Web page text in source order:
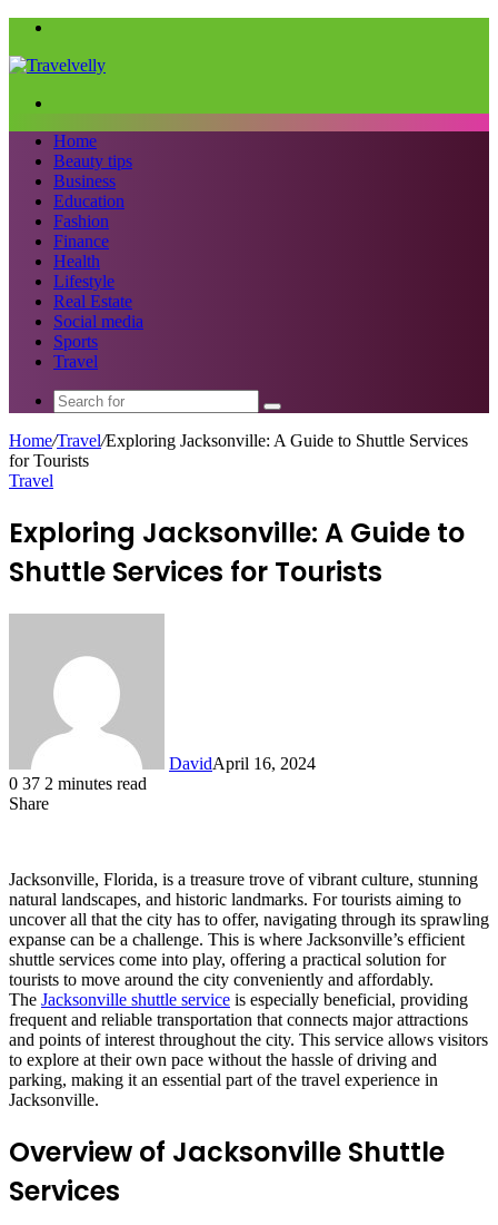
Home
Beauty tips
Business
Education
Fashion
Finance
Health
Lifestyle
Real Estate
Social media
Sports
Travel
Search
for
Home/Travel/Exploring Jacksonville: A Guide to Shuttle Services
for Tourists
Travel
Exploring Jacksonville: A Guide to
Shuttle Services for Tourists
DavidApril 16, 2024
0 37 2 minutes read
Share
Jacksonville, Florida, is a treasure trove of vibrant culture, stunning
natural landscapes, and historic landmarks. For tourists aiming to
uncover all that the city has to offer, navigating through its sprawling
expanse can be a challenge. This is where Jacksonville’s efficient
shuttle services come into play, offering a practical solution for
tourists to move around the city conveniently and affordably.
The Jacksonville shuttle service is especially beneficial, providing
frequent and reliable transportation that connects major attractions
and points of interest throughout the city. This service allows visitors
to explore at their own pace without the hassle of driving and
parking, making it an essential part of the travel experience in
Jacksonville.
Overview of Jacksonville Shuttle
Services